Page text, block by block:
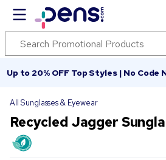
Up to 20% OFF Top Styles | No Code
All Sunglasses & Eyewear
Recycled Jagger